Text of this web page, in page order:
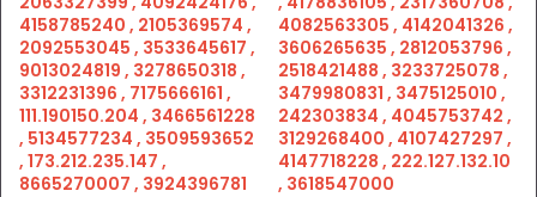
4158785240 , 2105369574 ,
2092553045 , 3533645617 ,
9013024819 , 3278650318 ,
3312231396 , 7175666161 ,
111.190150.204 , 3466561228
, 5134577234 , 3509593652
, 173.212.235.147 ,
8665270007 , 3924396781
4082563305 , 4142041326 ,
3606265635 , 2812053796 ,
2518421488 , 3233725078 ,
3479980831 , 3475125010 ,
242303834 , 4045753742 ,
3129268400 , 4107427297 ,
4147718228 , 222.127.132.10
, 3618547000